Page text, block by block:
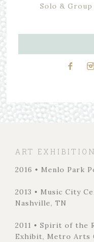
Solo &
ART
2016 • Menlo Park
2013 • Music City
Nashville, TN
2011 • Spirit of the
Exhibit, Metro Arts